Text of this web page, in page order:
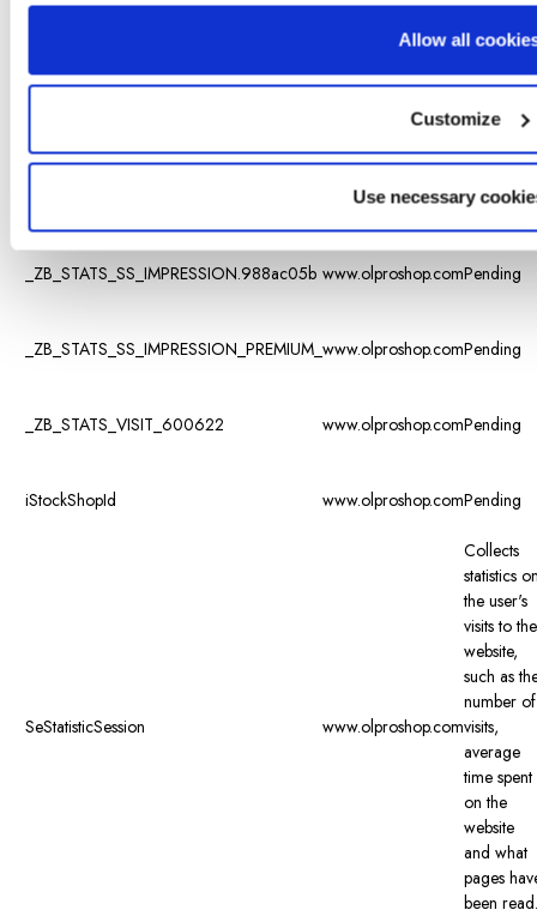
Allow all
Customize
Use necessary
on the
website, as
a
timestamp
for when
the session
started.
_ZB_STATS_SS_IMPRESSION.988ac05b www.olproshop.comPending
_ZB_STATS_SS_IMPRESSION_PREMIUM_ www.olproshop.comPending
_ZB_STATS_VISIT_600622 www.olproshop.comPending
iStockShopId www.olproshop.comPending
SeStatisticSession www.olproshop.com
Collects
statistics
the user's
visits to the
website,
such as
number of
visits,
average
time spent
on the
website
and what
pages
been read.